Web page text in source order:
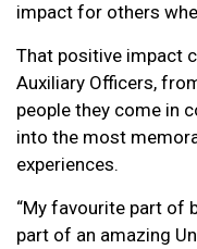
impact for others
That positive impact
Auxiliary Officers,
people they come in
into the most
experiences.
“My favourite part of
part of an amazing